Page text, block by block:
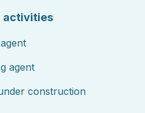
activities
agent
construction